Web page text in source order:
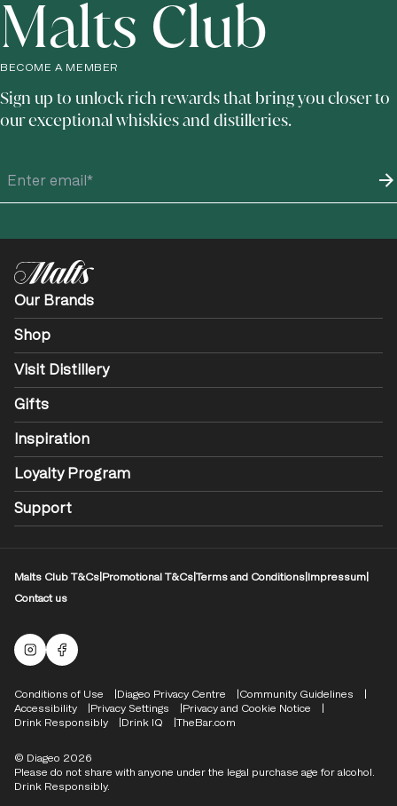
Malts Club
BECOME A MEMBER
Sign up to unlock rich rewards that bring you closer to
our exceptional whiskies and distilleries.
Our Brands
Shop
Visit Distillery
Gifts
Inspiration
Loyalty Program
Support
Malts Club T&Cs Promotional T&CsTerms and Conditions Impressum
Contact us
Malts Instagram
Facebook logo
Compliance Footer
Conditions of Use Diageo Privacy Centre
Community Guidelines
Accessibility
Privacy Settings
Privacy and Cookie Notice
Drink Responsibly
Drink IQ TheBar.com
Please do not share with anyone under the legal purchase age for alcohol.
Drink Responsibly.
© Diageo 2026